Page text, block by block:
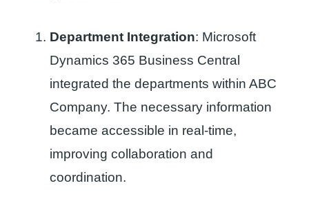
Department Integration: Microsoft
Dynamics 365 Business Central
integrated the departments within ABC
Company. The necessary information
became accessible in real-time,
improving collaboration and
coordination.